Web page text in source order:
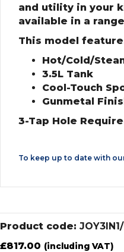
and utility in your
available in a
This model
Hot/Cold/
3.5L Tank
Cool-Touch
Gunmetal
3-Tap Hole
To keep up to date with
Product code:
£817.00 (including VAT)